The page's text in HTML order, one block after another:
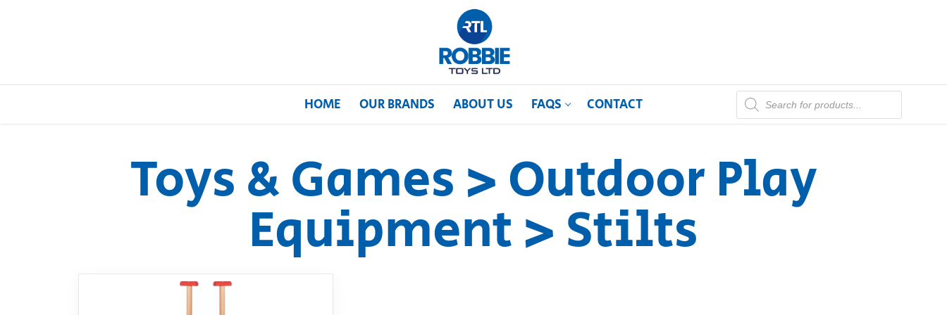
HOME OUR BRANDS ABOUT US FAQS CONTACT
Home
Our Brands
FAQs
Toys & Games > Outdoor Play
Equipment > Stilts